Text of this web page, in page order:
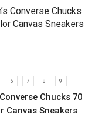
6 7 8 9
Converse Chucks 70
Canvas Sneakers